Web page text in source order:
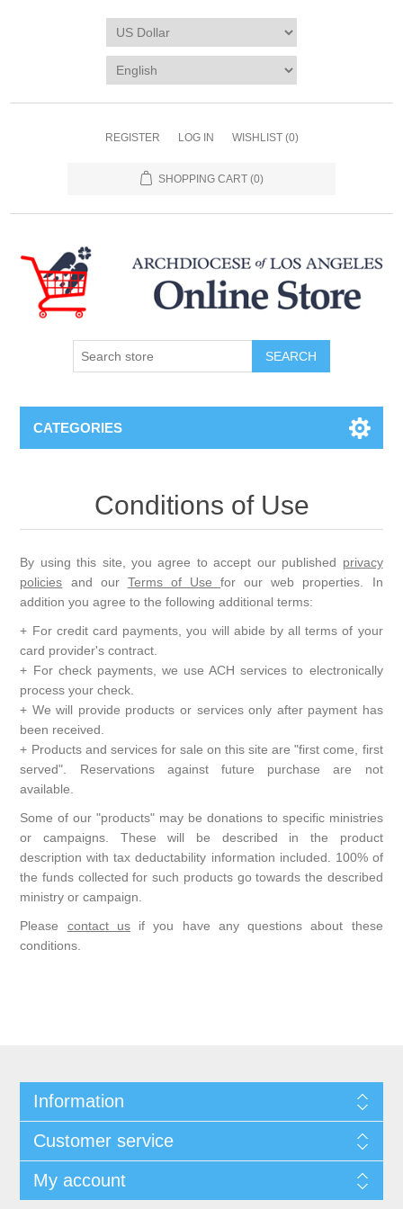
REGISTER LOG IN WISHLIST (0)
SHOPPING CART (0)
SEARCH
CATEGORIES
Conditions of Use
By using this site, you agree to accept our published privacy
policies and our Terms of Usefor our web properties. In
addition you agree to the following additional terms:
+ For credit card payments, you will abide by all terms of your
card provider's contract.
+ For check payments, we use ACH services to electronically
process your check.
+ We will provide products or services only after payment has
been received.
+ Products and services for sale on this site are "first come, first
served". Reservations against future purchase are not
available.
Some of our "products" may be donations to specific ministries
or campaigns. These will be described in the product
description with tax deductability information included. 100% of
the funds collected for such products go towards the described
ministry or campaign.
Please contact usif you have any questions about these
conditions.
Information
Customer service
My account